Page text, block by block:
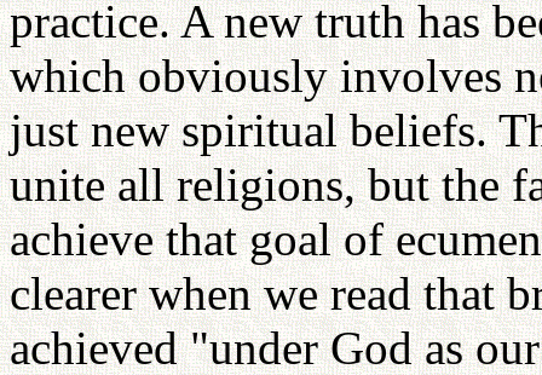
practice. A new truth has
which obviously involves
just new spiritual beliefs.
unite all religions, but the
achieve that goal of
clearer when we read that
achieved "under God as